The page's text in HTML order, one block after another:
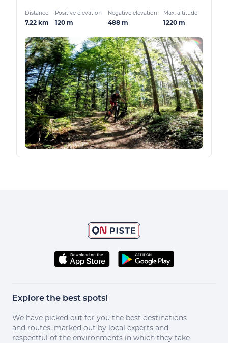
Distance
7.22 km
Positive elevation
120 m
Negative elevation
488 m
Max. altitude
1220 m
Explore the best spots!
We have picked out for you the best destinations
and routes, marked out by local experts and
respectful of the environments in which they take